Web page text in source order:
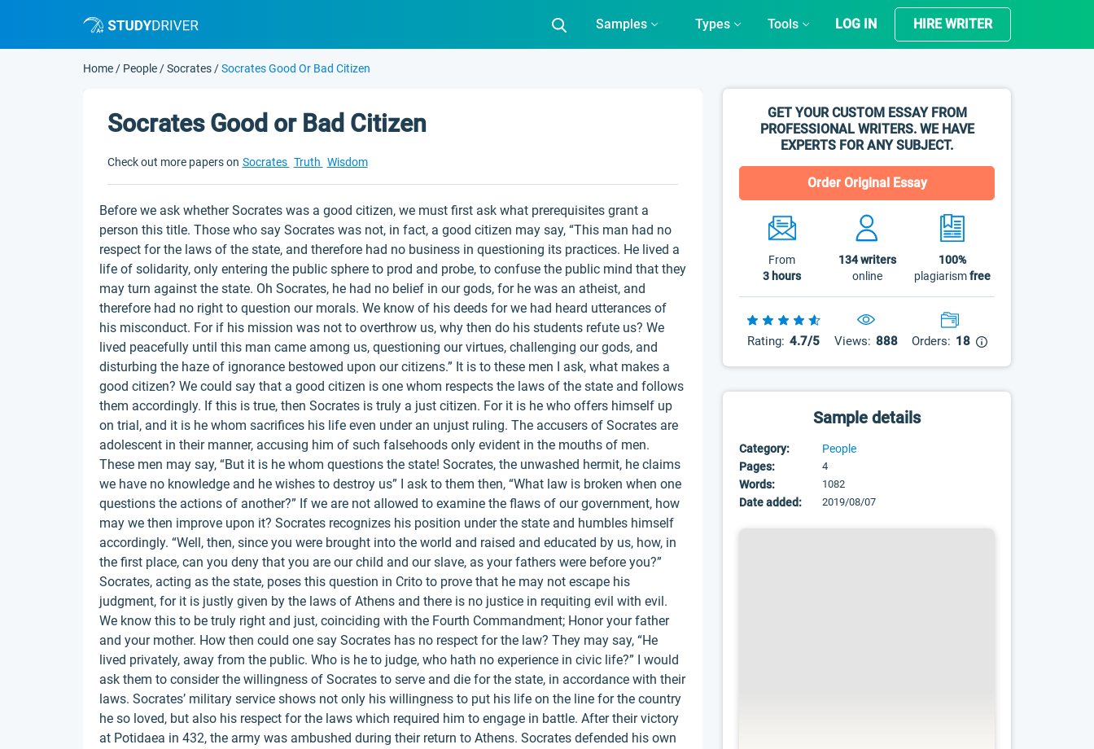
Samples Types Tools LOG IN HIRE WRITER
Home / People /Socrates /Socrates Good Or Bad Citizen
GET YOUR CUSTOM ESSAY FROM
PROFESSIONAL WRITERS. WE HAVE
EXPERTS FOR ANY SUBJECT.
Order Original Essay
From
3 hours
134writers
online
100%
plagiarismfree
Rating: 4.7/5 Views: 888 Orders: 18
Sample details
Category:
People
Pages:
4
Words: 1082
Date added: 2019/08/07
Socrates Good or Bad Citizen
Check out more papers on Socrates Truth Wisdom
Before we ask whether Socrates was a good citizen, we must first ask what prerequisites grant a
person this title. Those who say Socrates was not, in fact, a good citizen may say, “This man had no
respect for the laws of the state, and therefore had no business in questioning its practices. He lived a
life of solidarity, only entering the public sphere to prod and probe, to confuse the public mind that they
may turn against the state. Oh Socrates, he had no belief in our gods, for he was an atheist, and
therefore had no right to question our morals. We know of his deeds for we had heard utterances of
his misconduct. For if his mission was not to overthrow us, why then do his students refute us? We
lived peacefully until this man came among us, questioning our virtues, challenging our gods, and
disturbing the haze of ignorance bestowed upon our citizens.” It is to these men I ask, what makes a
good citizen? We could say that a good citizen is one whom respects the laws of the state and follows
them accordingly. If this is true, then Socrates is truly a just citizen. For it is he who offers himself up
on trial, and it is he whom sacrifices his life even under an unjust ruling. The accusers of Socrates are
adolescent in their manner, accusing him of such falsehoods only evident in the mouths of men.
These men may say, “But it is he whom questions the state! Socrates, the unwashed hermit, he claims
we have no knowledge and he wishes to destroy us” I ask to them then, “What law is broken when one
questions the actions of another?” If we are not allowed to examine the flaws of our government, how
may we then improve upon it? Socrates recognizes his position under the state and humbles himself
accordingly. “Well, then, since you were brought into the world and raised and educated by us, how, in
the first place, can you deny that you are our child and our slave, as your fathers were before you?”
Socrates, acting as the state, poses this question in Crito to prove that he may not escape his
judgment, for it is justly given by the laws of Athens and there is no justice in requiting evil with evil.
We know this to be truly right and just, coinciding with the Fourth Commandment; Honor your father
and your mother. How then could one say Socrates has no respect for the law? They may say, “He
lived privately, away from the public. Who is he to judge, who hath no experience in civic life?” I would
ask them to consider the willingness of Socrates to serve and die for the state, in accordance with their
laws. Socrates’ military service shows not only his willingness to put his life on the line for the country
he so loved, but also his respect for the laws which required him to engage in battle. After their victory
at Potidaea in 432, the army was ambushed during their return to Athens. Socrates defended his own